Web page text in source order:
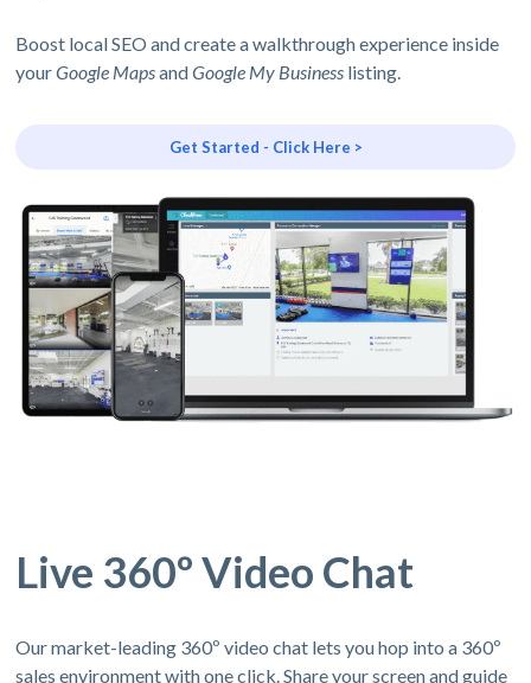
Boost local SEO and create a walkthrough experience inside
yourGoogle MapsandGoogle My Business listing.
Get Started - Click Here >
Live 360º Video Chat
Our market-leading 360º video chat lets you hop into a 360º
sales environment with one click. Share your screen and guide